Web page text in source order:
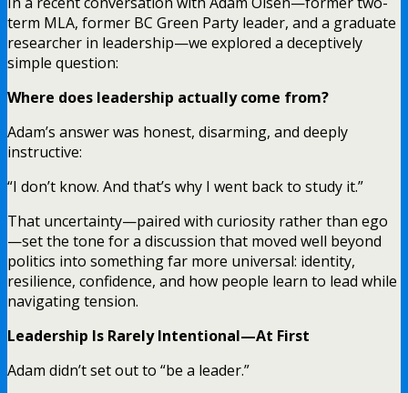
term MLA, former BC Green Party leader, and a graduate
researcher in leadership—we explored a deceptively
simple question:
Where does leadership actually come from?
Adam’s answer was honest, disarming, and deeply
instructive:
“I don’t know. And that’s why I went back to study it.”
That uncertainty—paired with curiosity rather than ego
—set the tone for a discussion that moved well beyond
politics into something far more universal: identity,
resilience, confidence, and how people learn to lead while
navigating tension.
Leadership Is Rarely Intentional—At First
Adam didn’t set out to “be a leader.”